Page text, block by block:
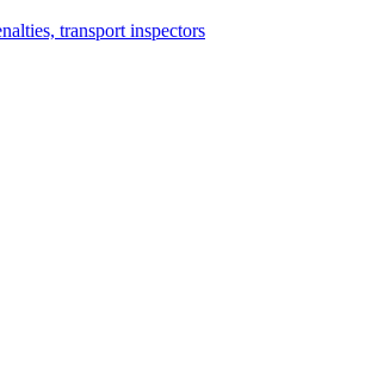
transport inspectors